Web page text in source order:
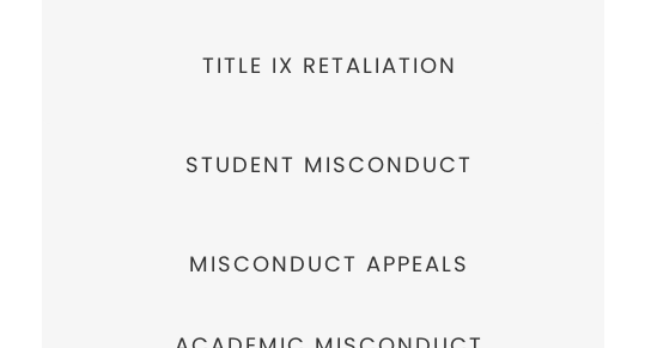
TITLE IX RETALIATION
STUDENT MISCONDUCT
MISCONDUCT APPEALS